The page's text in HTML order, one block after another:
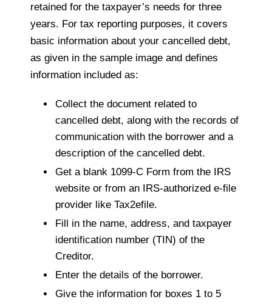
retained for the taxpayer’s needs for three
years. For tax reporting purposes, it covers
basic information about your cancelled debt,
as given in the sample image and defines
information included as:
Collect the document related to
cancelled debt, along with the records of
communication with the borrower and a
description of the cancelled debt.
Get a blank 1099-C Form from the IRS
website or from an IRS-authorized e-file
provider like Tax2efile.
Fill in the name, address, and taxpayer
identification number (TIN) of the
Creditor.
Enter the details of the borrower.
Give the information for boxes 1 to 5